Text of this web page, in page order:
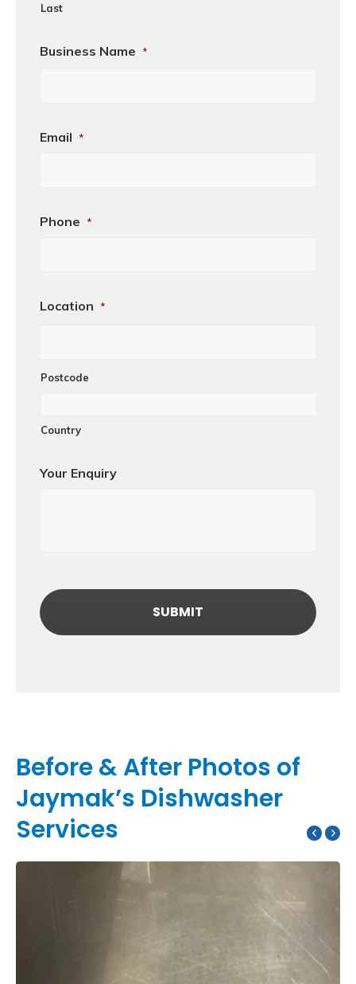
Last
Business Name *
Email *
Phone *
Location *
Postcode
Country
Your Enquiry
Before & After Photos of
Jaymak’s Dishwasher
Services